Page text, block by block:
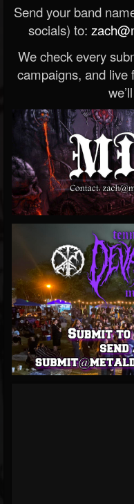
Send your band
socials) to:
We check every
campaigns, and live